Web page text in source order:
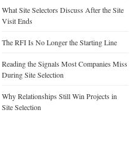
What Site Selectors Discuss After the Site
Visit Ends
The RFI Is No Longer the Starting Line
Reading the Signals Most Companies Miss
During Site Selection
Why Relationships Still Win Projects in
Site Selection